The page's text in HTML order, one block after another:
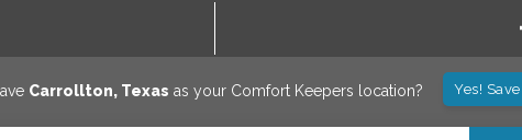
Carrollton, Texas as your Comfort Keepers location? Yes!